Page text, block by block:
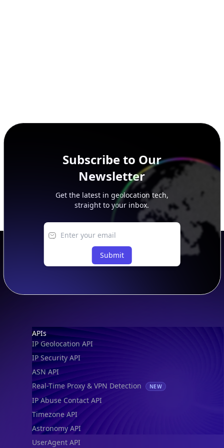
Subscribe to Our
Newsletter
Get the latest in geolocation tech,
straight to your inbox.
Submit
Footer
APIs
IP Geolocation API
IP Security API
ASN API
Real-Time Proxy & VPN Detection
NEW
IP Abuse Contact API
Timezone API
Astronomy API
UserAgent API